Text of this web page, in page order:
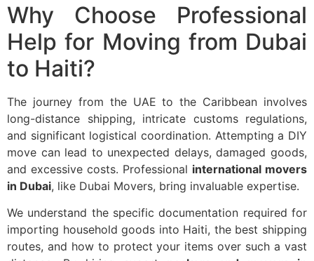
Why Choose Professional
Help for Moving from Dubai
to Haiti?
The journey from the UAE to the Caribbean involves
long-distance shipping, intricate customs regulations,
and significant logistical coordination. Attempting a DIY
move can lead to unexpected delays, damaged goods,
and excessive costs. Professional international movers
in Dubai, like Dubai Movers, bring invaluable expertise.
We understand the specific documentation required for
importing household goods into Haiti, the best shipping
routes, and how to protect your items over such a vast